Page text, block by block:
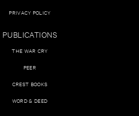
PRIVACY POLICY
PUBLICATIONS
THE WAR CRY
PEER
CREST BOOKS
WORD & DEED